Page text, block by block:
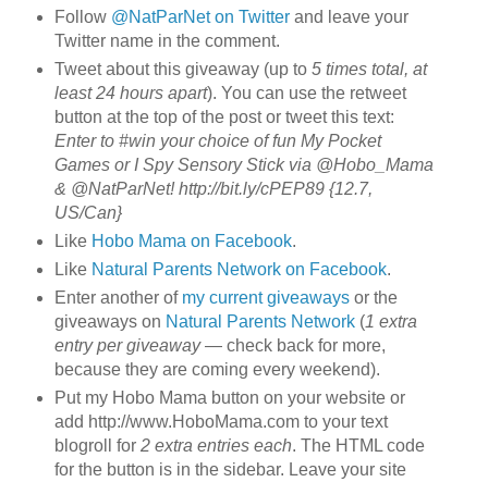
Follow @NatParNet on Twitterand leave your
Twitter name in the comment.
Tweet about this giveaway (up to 5 times total, at
least 24 hours apart). You can use the retweet
button at the top of the post or tweet this text:
Enter to #win your choice of fun My Pocket
Games or I Spy Sensory Stick via @Hobo_Mama
& @NatParNet! http://bit.ly/cPEP89 {12.7,
US/Can}
Like Hobo Mama on Facebook.
Like Natural Parents Network on Facebook.
Enter another of my current giveawaysor the
giveaways on Natural Parents Network(1 extra
entry per giveaway— check back for more,
because they are coming every weekend).
Put my Hobo Mama button on your website or
add http://www.HoboMama.com to your text
blogroll for 2 extra entries each. The HTML code
for the button is in the sidebar. Leave your site